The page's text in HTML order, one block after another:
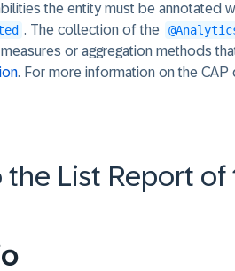
the entity must be annotated
. The collection of the
or aggregation methods
. For more information on the CAP
the List Report of